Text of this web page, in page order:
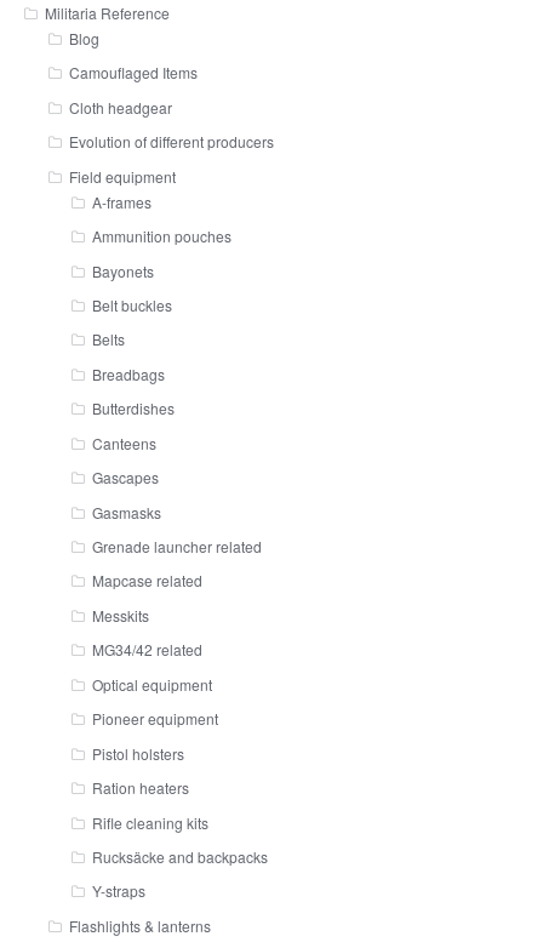
Militaria Reference
Blog
Camouflaged Items
Cloth headgear
Evolution of different producers
Field equipment
A-frames
Ammunition pouches
Bayonets
Belt buckles
Belts
Breadbags
Butterdishes
Canteens
Gascapes
Gasmasks
Grenade launcher related
Mapcase related
Messkits
MG34/42 related
Optical equipment
Pioneer equipment
Pistol holsters
Ration heaters
Rifle cleaning kits
Rucksäcke and backpacks
Y-straps
Flashlights & lanterns